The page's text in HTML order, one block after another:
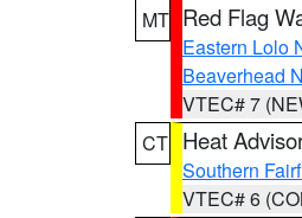
MT Red Flag
Eastern Lolo
Beaverhead
VTEC# 7
CT Heat
Southern
VTEC# 6